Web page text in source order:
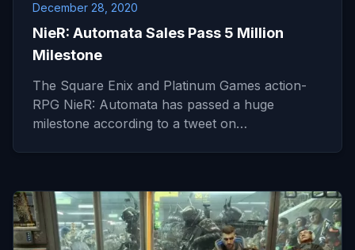
December 28, 2020
NieR: Automata Sales Pass 5 Million
Milestone
The Square Enix and Platinum Games action-
RPG NieR: Automata has passed a huge
milestone according to a tweet on…